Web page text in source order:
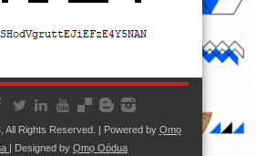
All Rights Reserved. | Powered by Ọmọ
| Designed by Ọmọ Oódua